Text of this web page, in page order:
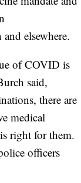
elsewhere.
of COVID is
said,
there are
medical
right for them.
officers